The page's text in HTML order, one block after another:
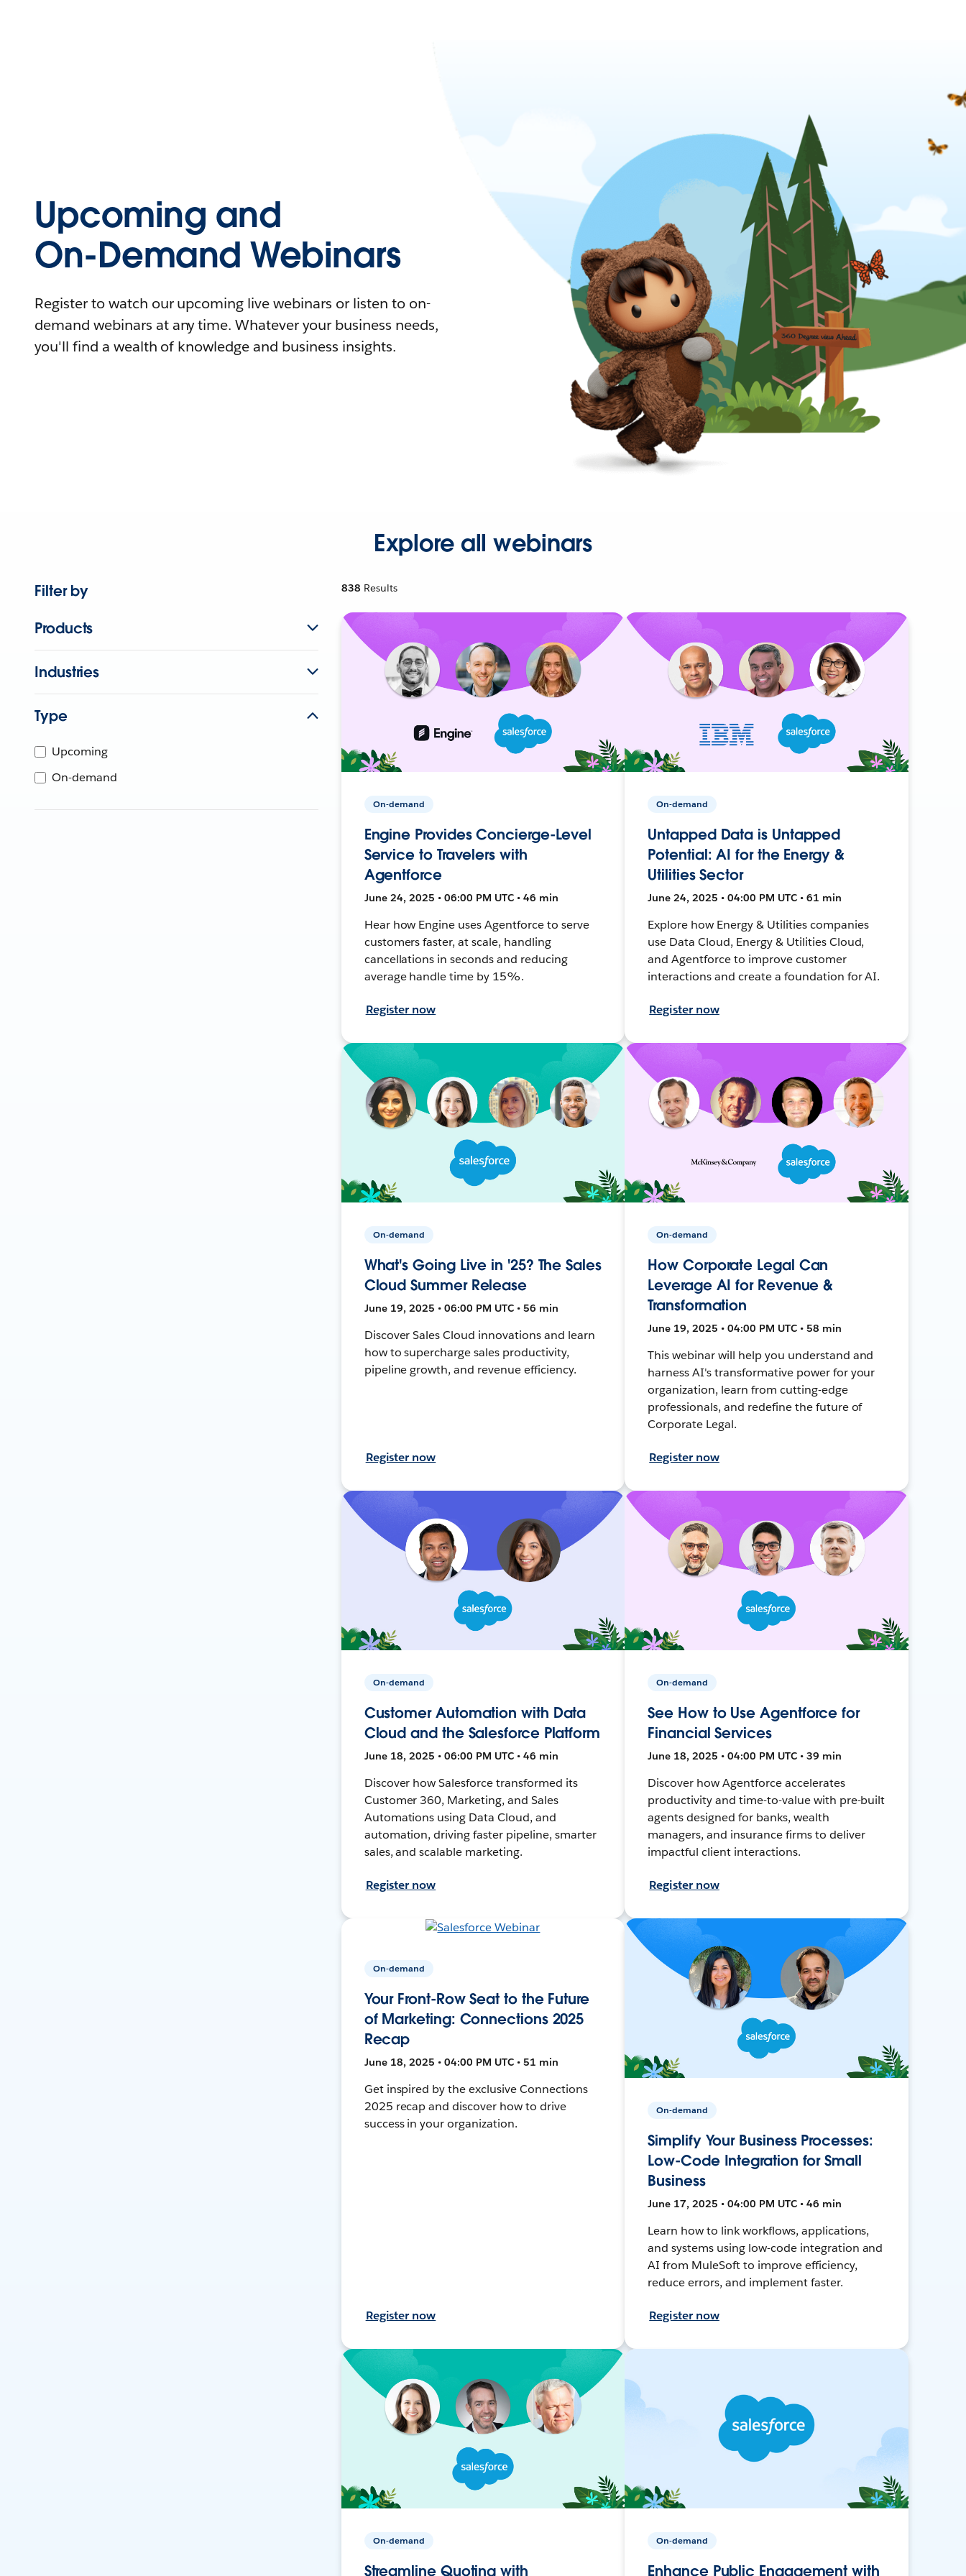
Upcoming and
On-Demand Webinars
Register to watch our upcoming live webinars or listen to on-
demand webinars at any time. Whatever your business needs,
you'll find a wealth of knowledge and business insights.
Explore all webinars
Filter by
Products
Industries
Type
Upcoming
On-demand
838 Results
On-demand
Engine Provides Concierge-Level
Service to Travelers with
Agentforce
June 24, 2025 • 06:00 PM UTC • 46 min
Hear how Engine uses Agentforce to serve
customers faster, at scale, handling
cancellations in seconds and reducing
average handle time by 15%.
Register now
On-demand
Untapped Data is Untapped
Potential: AI for the Energy &
Utilities Sector
June 24, 2025 • 04:00 PM UTC • 61 min
Explore how Energy & Utilities companies
use Data Cloud, Energy & Utilities Cloud,
and Agentforce to improve customer
interactions and create a foundation for AI.
Register now
On-demand
What's Going Live in '25? The Sales
Cloud Summer Release
June 19, 2025 • 06:00 PM UTC • 56 min
Discover Sales Cloud innovations and learn
how to supercharge sales productivity,
pipeline growth, and revenue efficiency.
Register now
On-demand
How Corporate Legal Can
Leverage AI for Revenue &
Transformation
June 19, 2025 • 04:00 PM UTC • 58 min
This webinar will help you understand and
harness AI's transformative power for your
organization, learn from cutting-edge
professionals, and redefine the future of
Corporate Legal.
Register now
On-demand
Customer Automation with Data
Cloud and the Salesforce Platform
June 18, 2025 • 06:00 PM UTC • 46 min
Discover how Salesforce transformed its
Customer 360, Marketing, and Sales
Automations using Data Cloud, and
automation, driving faster pipeline, smarter
sales, and scalable marketing.
Register now
On-demand
See How to Use Agentforce for
Financial Services
June 18, 2025 • 04:00 PM UTC • 39 min
Discover how Agentforce accelerates
productivity and time-to-value with pre-built
agents designed for banks, wealth
managers, and insurance firms to deliver
impactful client interactions.
Register now
On-demand
Your Front-Row Seat to the Future
of Marketing: Connections 2025
Recap
June 18, 2025 • 04:00 PM UTC • 51 min
Get inspired by the exclusive Connections
2025 recap and discover how to drive
success in your organization.
Register now
On-demand
Simplify Your Business Processes:
Low-Code Integration for Small
Business
June 17, 2025 • 04:00 PM UTC • 46 min
Learn how to link workflows, applications,
and systems using low-code integration and
AI from MuleSoft to improve efficiency,
reduce errors, and implement faster.
Register now
On-demand
Streamline Quoting with
On-demand
Enhance Public Engagement with